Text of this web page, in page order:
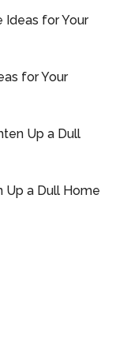
Ideas for Your
for Your
Up a Dull
Up a Dull Home